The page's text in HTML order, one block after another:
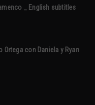
_ English subtitles
Ortega con Daniela y Ryan